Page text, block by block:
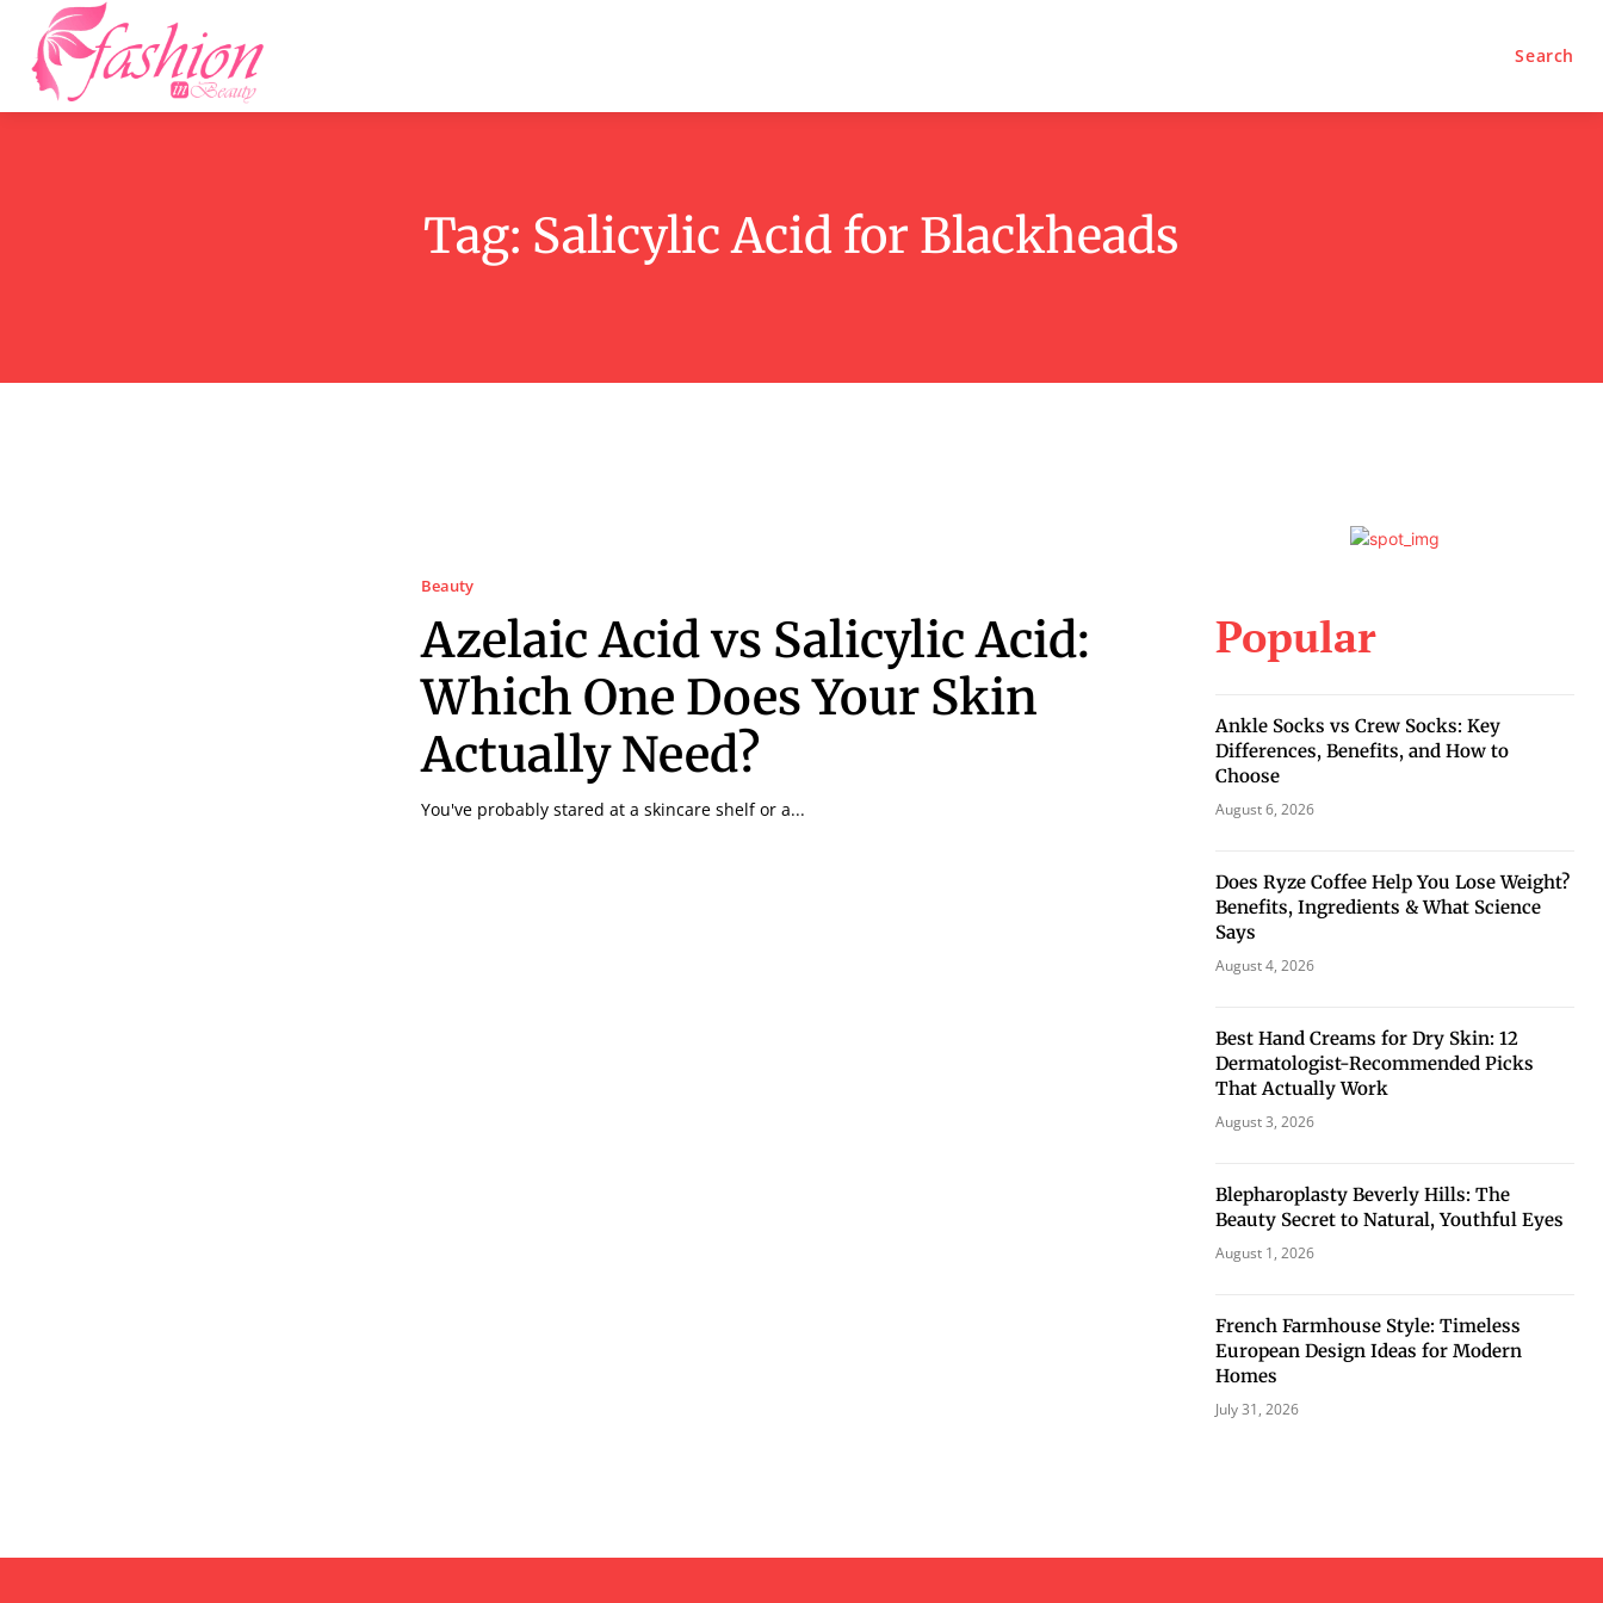
Search
Tag: Salicylic Acid for Blackheads
Beauty
Azelaic Acid vs Salicylic Acid:
Which One Does Your Skin
Actually Need?
You've probably stared at a skincare shelf or a...
Popular
Ankle Socks vs Crew Socks: Key
Differences, Benefits, and How to
Choose
August 6, 2026
Does Ryze Coffee Help You Lose Weight?
Benefits, Ingredients & What Science
Says
August 4, 2026
Best Hand Creams for Dry Skin: 12
Dermatologist-Recommended Picks
That Actually Work
August 3, 2026
Blepharoplasty Beverly Hills: The
Beauty Secret to Natural, Youthful Eyes
August 1, 2026
French Farmhouse Style: Timeless
European Design Ideas for Modern
Homes
July 31, 2026